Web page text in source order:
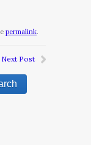
permalink.
Next Post